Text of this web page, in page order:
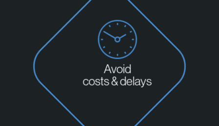
Avoid
costs & delays